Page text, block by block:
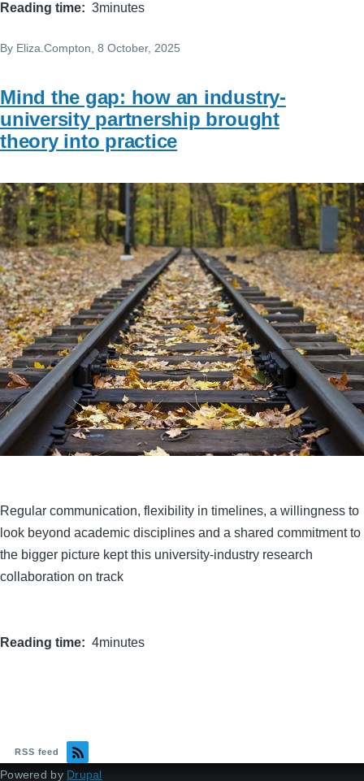
Reading time 3minutes
By Eliza.Compton, 8 October, 2025
Mind the gap: how an industry-
university partnership brought
theory into practice
Regular communication, flexibility in timelines, a willingness to
look beyond academic disciplines and a shared commitment to
the bigger picture kept this university-industry research
collaboration on track
Reading time 4minutes
RSS feed
Powered by Drupal